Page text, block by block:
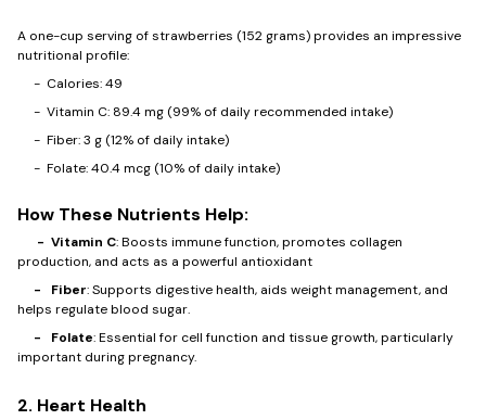
A one-cup serving of strawberries (152 grams) provides an impressive
nutritional profile:
- Calories: 49
- Vitamin C: 89.4 mg (99% of daily recommended intake)
- Fiber: 3 g (12% of daily intake)
- Folate: 40.4 mcg (10% of daily intake)
How These Nutrients Help:
- Vitamin C: Boosts immune function, promotes collagen
production, and acts as a powerful antioxidant
- Fiber: Supports digestive health, aids weight management, and
helps regulate blood sugar.
- Folate: Essential for cell function and tissue growth, particularly
important during pregnancy.
2. Heart Health